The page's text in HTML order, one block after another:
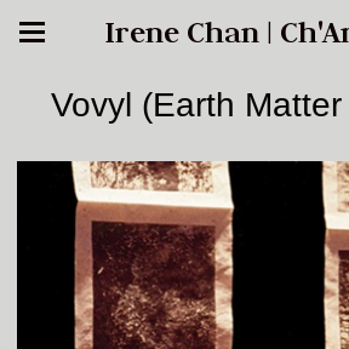
Irene Chan |
Vovyl (Earth